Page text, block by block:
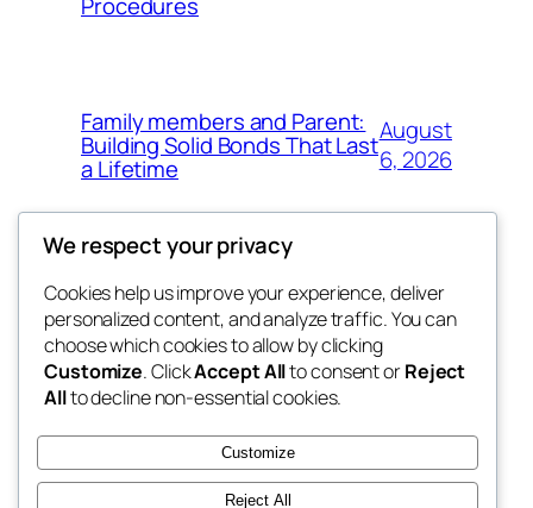
Family members and Parent:
Building Solid Bonds That Last
a Lifetime
August
6, 2026
win help
the help
Blog
About
FAQs
Authors
Events
Patterns
We respect your privacy
Cookies help us improve your experience, deliver
personalized content, and analyze traffic. You can
choose which cookies to allow by clicking
Customize. ClickAccept Allto consent orReject
Allto decline non-essential cookies.
Customize
Reject All